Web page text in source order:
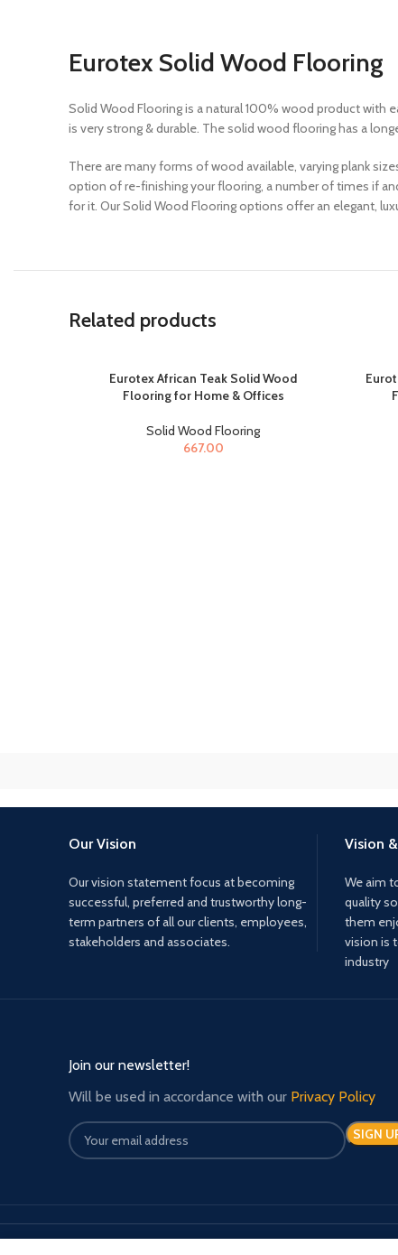
Eurotex Solid Wood Flooring
Solid Wood Flooring is a natural 100% wood product with
is very strong & durable. The solid wood flooring has a
There are many forms of wood available, varying plank
option of re-finishing your flooring, a number of times if
for it. Our Solid Wood Flooring options offer an elegant,
Related products
Eurotex African Teak Solid Wood
Flooring for Home & Offices
Solid Wood Flooring
667.00
Our Vision
Our vision statement focus at becoming
successful, preferred and trustworthy long-
term partners of all our clients, employees,
stakeholders and associates.
Vision
We aim
quality
them
vision is
industry
Join our newsletter!
Will be used in accordance with our Privacy Policy